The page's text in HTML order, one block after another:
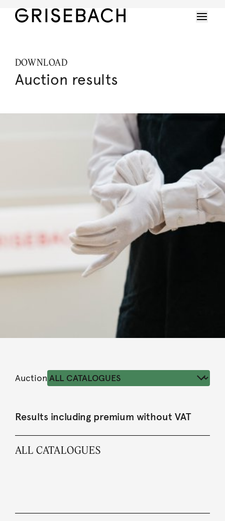
DOWNLOAD
Auction results
Auction
Results including premium without VAT
ALL CATALOGUES